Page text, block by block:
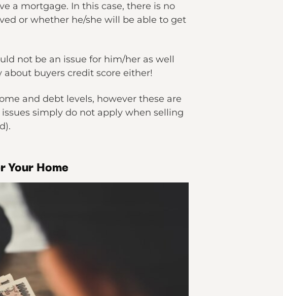
a mortgage. In this case, there is no
or whether he/she will be able to get
not be an issue for him/her as well
buyers credit score either!
and debt levels, however these are
simply do not apply when selling
Your Home